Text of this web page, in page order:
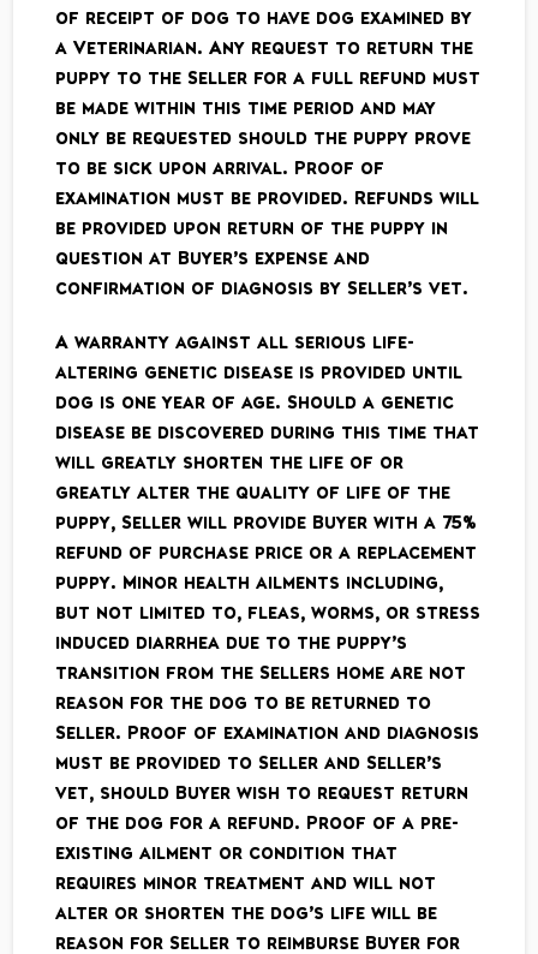
of receipt of dog to have dog examined by
a Veterinarian. Any request to return the
puppy to the Seller for a full refund must
be made within this time period and may
only be requested should the puppy prove
to be sick upon arrival. Proof of
examination must be provided. Refunds will
be provided upon return of the puppy in
question ­at Buyer’s expense ­and
confirmation of diagnosis by Seller’s vet.
A warranty against all serious life­
altering genetic disease is provided until
dog is one year of age. Should a genetic
disease be discovered during this time that
will greatly shorten the life of or
greatly alter the quality of life of the
puppy, Seller will provide Buyer with a 75%
refund of purchase price or a replacement
puppy. Minor health ailments including,
but not limited to, fleas, worms, or stress
induced diarrhea due to the puppy’s
transition from the Sellers home are not
reason for the dog to be returned to
Seller. Proof of examination and diagnosis
must be provided to Seller and Seller’s
vet, should Buyer wish to request return
of the dog for a refund. Proof of a pre­-
existing ailment or condition that
requires minor treatment and will not
alter or shorten the dog’s life will be
reason for Seller to reimburse Buyer for